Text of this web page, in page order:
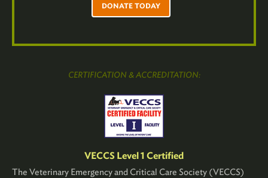
DONATE TODAY
CERTIFICATION & ACCREDITATION:
VECCS Level 1 Certified
The Veterinary Emergency and Critical Care Society (VECCS)